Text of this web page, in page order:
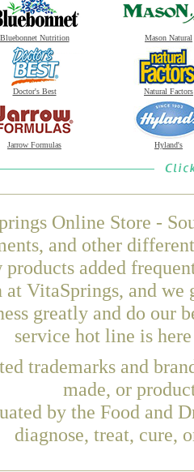
Bluebonnet Nutrition Mason Natural
Doctor's Best Natural Factors
Jarrow Formulas Hyland's
Online Store -
and other
added
VitaSprings, and we
greatly and do our
service hot line is
trademarks and
made, or
by the Food and
diagnose, treat, cure,